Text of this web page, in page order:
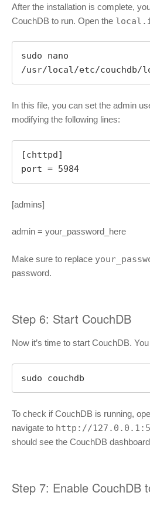
After the installation is complete,
CouchDB to run. Open the
sudo nano
/usr/local/etc/couchdb/
In this file, you can set the admin
modifying the following lines:
[chttpd]
port = 5984
[admins]
admin = your_password_here
Make sure to replace
password.
Step 6: Start CouchDB
Now it’s time to start CouchDB.
sudo couchdb
To check if CouchDB is running,
navigate to http://
should see the CouchDB
Step 7: Enable CouchDB